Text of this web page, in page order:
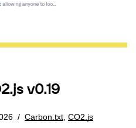
v0.19
Carbon.txt CO2.js